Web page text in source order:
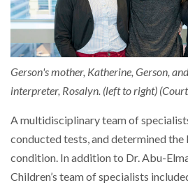
Gerson's mother, Katherine, Gerson,
interpreter, Rosalyn. (left to right)
A multidisciplinary team of
conducted tests, and determined
condition. In addition to Dr. Abu-
Children’s team of specialists